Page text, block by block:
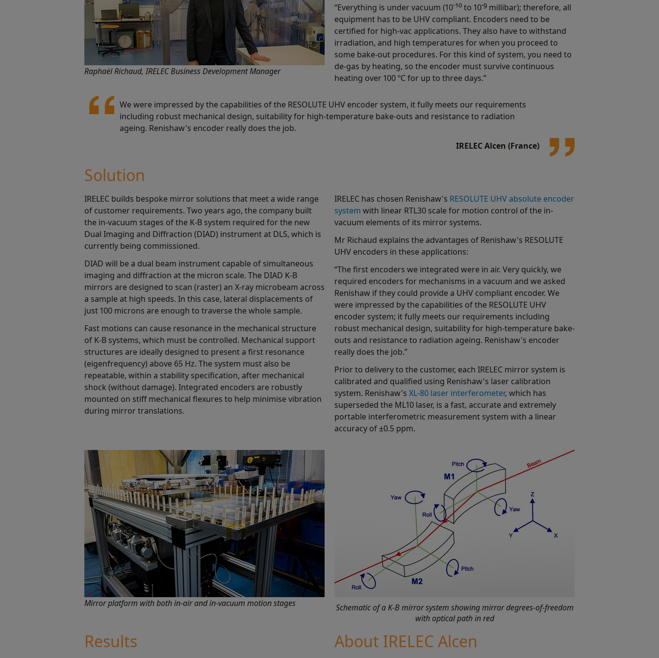
Raphaël Richaud, IRELEC Business Development Manager
“Everything is under vacuum (10-10 to 10-9 millibar); therefore, all
equipment has to be UHV compliant. Encoders need to be
certified for high-vac applications. They also have to withstand
irradiation, and high temperatures for when you proceed to
some bake-out procedures. For this kind of system, you need to
de-gas by heating, so the encoder must survive continuous
heating over 100 ºC for up to three days.”
We were impressed by the capabilities of the RESOLUTE UHV encoder system, it fully meets our requirements
including robust mechanical design, suitability for high-temperature bake-outs and resistance to radiation
ageing. Renishaw's encoder really does the job.
IRELEC Alcen (France)
Solution
IRELEC builds bespoke mirror solutions that meet a wide range
of customer requirements. Two years ago, the company built
the in-vacuum stages of the K-B system required for the new
Dual Imaging and Diffraction (DIAD) instrument at DLS, which is
currently being commissioned.
DIAD will be a dual beam instrument capable of simultaneous
imaging and diffraction at the micron scale. The DIAD K-B
mirrors are designed to scan (raster) an X-ray microbeam across
a sample at high speeds. In this case, lateral displacements of
just 100 microns are enough to traverse the whole sample.
Fast motions can cause resonance in the mechanical structure
of K-B systems, which must be controlled. Mechanical support
structures are ideally designed to present a first resonance
(eigenfrequency) above 65 Hz. The system must also be
repeatable, within a stability specification, after mechanical
shock (without damage). Integrated encoders are robustly
mounted on stiff mechanical flexures to help minimise vibration
during mirror translations.
IRELEC has chosen Renishaw's RESOLUTE UHV absolute encoder
system with linear RTL30 scale for motion control of the in-
vacuum elements of its mirror systems.
Mr Richaud explains the advantages of Renishaw's RESOLUTE
UHV encoders in these applications:
“The first encoders we integrated were in air. Very quickly, we
required encoders for mechanisms in a vacuum and we asked
Renishaw if they could provide a UHV compliant encoder. We
were impressed by the capabilities of the RESOLUTE UHV
encoder system; it fully meets our requirements including
robust mechanical design, suitability for high-temperature bake-
outs and resistance to radiation ageing. Renishaw's encoder
really does the job.”
Prior to delivery to the customer, each IRELEC mirror system is
calibrated and qualified using Renishaw's laser calibration
system. Renishaw's XL-80 laser interferometer, which has
superseded the ML10 laser, is a fast, accurate and extremely
portable interferometric measurement system with a linear
accuracy of ±0.5 ppm.
Mirror platform with both in-air and in-vacuum motion stages
Schematic of a K-B mirror system showing mirror degrees-of-freedom
with optical path in red
Results About IRELEC Alcen